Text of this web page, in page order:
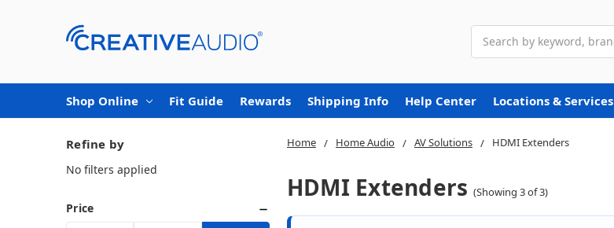
Shop Online Fit Guide Rewards Shipping Info Help Center Locations & Services
Home Home Audio AV Solutions HDMI Extenders
HDMI Extenders (Showing 3 of 3)
Refine by
No filters applied
Price